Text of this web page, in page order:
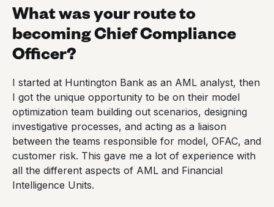
What was your route to
becoming Chief Compliance
Officer?
I started at Huntington Bank as an AML analyst, then
I got the unique opportunity to be on their model
optimization team building out scenarios, designing
investigative processes, and acting as a liaison
between the teams responsible for model, OFAC, and
customer risk. This gave me a lot of experience with
all the different aspects of AML and Financial
Intelligence Units.